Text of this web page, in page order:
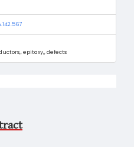
epitaxy,, defects